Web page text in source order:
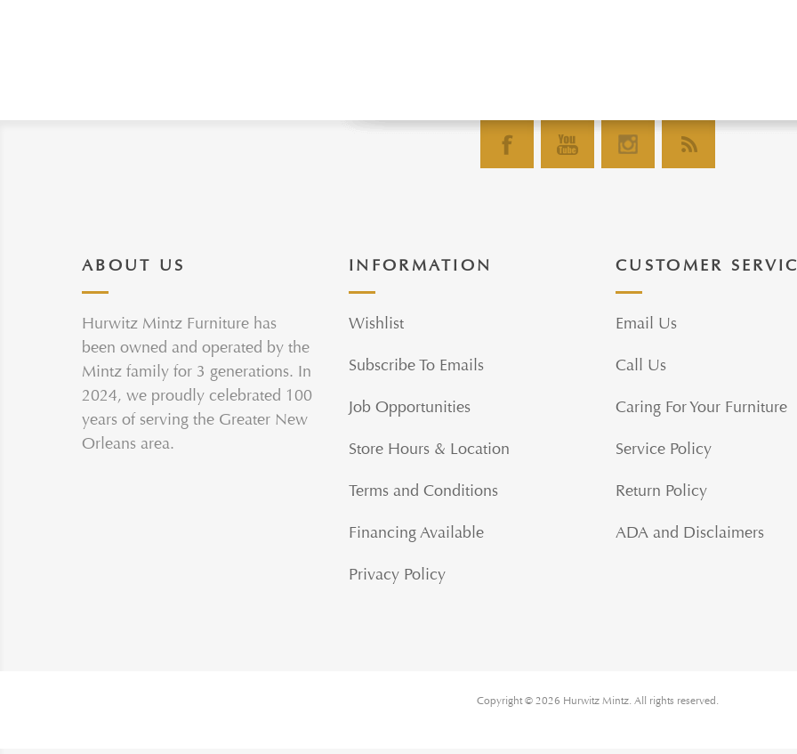
ABOUT US
Hurwitz Mintz Furniture has
been owned and operated by the
Mintz family for 3 generations. In
2024, we proudly celebrated 100
years of serving the Greater New
Orleans area.
INFORMATION
Wishlist
Subscribe To Emails
Job Opportunities
Store Hours & Location
Terms and Conditions
Financing Available
Privacy Policy
CUSTOMER
Email Us
Call Us
Caring For Your Furniture
Service Policy
Return Policy
ADA and Disclaimers
Copyright © 2026 Hurwitz Mintz. All rights reserved.